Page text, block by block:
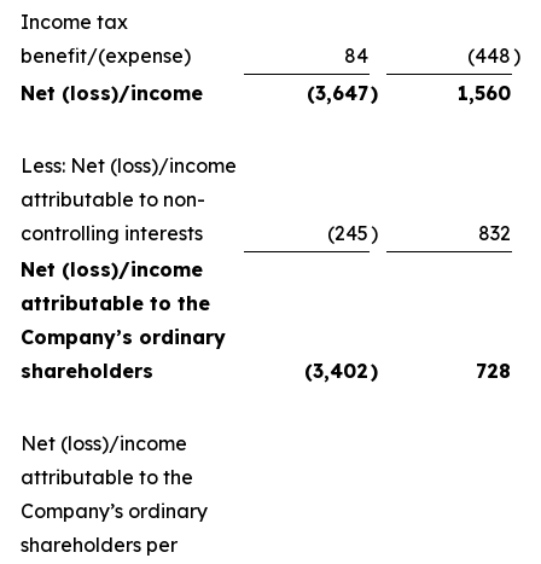
Income tax
benefit/(expense)
84 (448)
Net (loss)/income
(3,647) 1,560
Less: Net (loss)/income
attributable to non-
controlling interests
(245)
832
Net (loss)/income
attributable to the
Company’s ordinary
shareholders
(3,402) 728
Net (loss)/income
attributable to the
Company’s ordinary
shareholders per